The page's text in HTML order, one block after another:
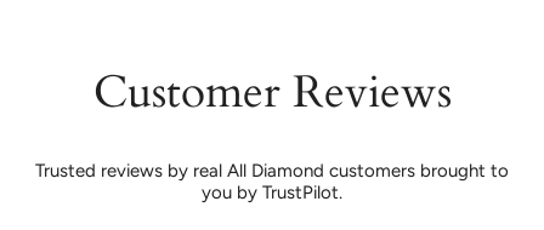
Customer Reviews
Trusted reviews by real All Diamond customers brought to
you by TrustPilot.